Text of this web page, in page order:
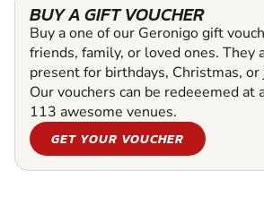
BUY A GIFT VOUCHER
Buy a one of our Geronigo gift
friends, family, or loved ones. They
present for birthdays, Christmas, or
Our vouchers can be redeeemed at
113 awesome venues.
GET YOUR VOUCHER